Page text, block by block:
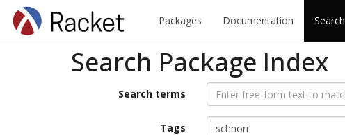
Packages Documentation Search
Search Package Index
Search terms
Tags